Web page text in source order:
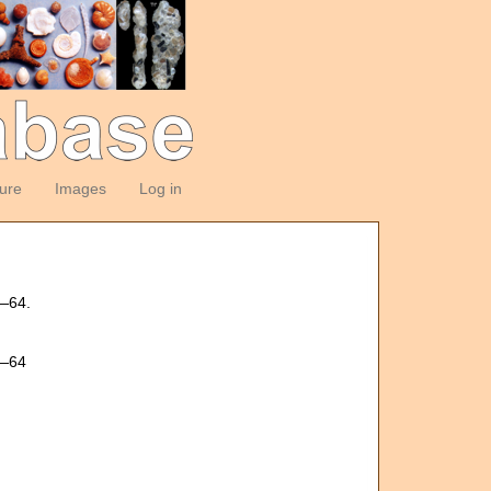
Images Log in